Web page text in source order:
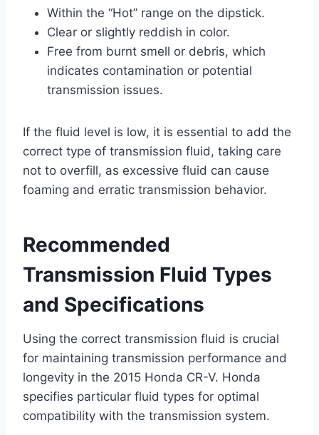
Within the “Hot” range on the dipstick.
Clear or slightly reddish in color.
Free from burnt smell or debris, which
indicates contamination or potential
transmission issues.
If the fluid level is low, it is essential to add the
correct type of transmission fluid, taking care
not to overfill, as excessive fluid can cause
foaming and erratic transmission behavior.
Recommended
Transmission Fluid Types
and Specifications
Using the correct transmission fluid is crucial
for maintaining transmission performance and
longevity in the 2015 Honda CR-V. Honda
specifies particular fluid types for optimal
compatibility with the transmission system.